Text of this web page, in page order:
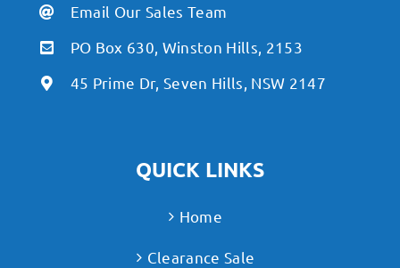
Email Our Sales Team
PO Box 630, Winston Hills, 2153
45 Prime Dr, Seven Hills, NSW 2147
QUICK LINKS
Home
Clearance Sale